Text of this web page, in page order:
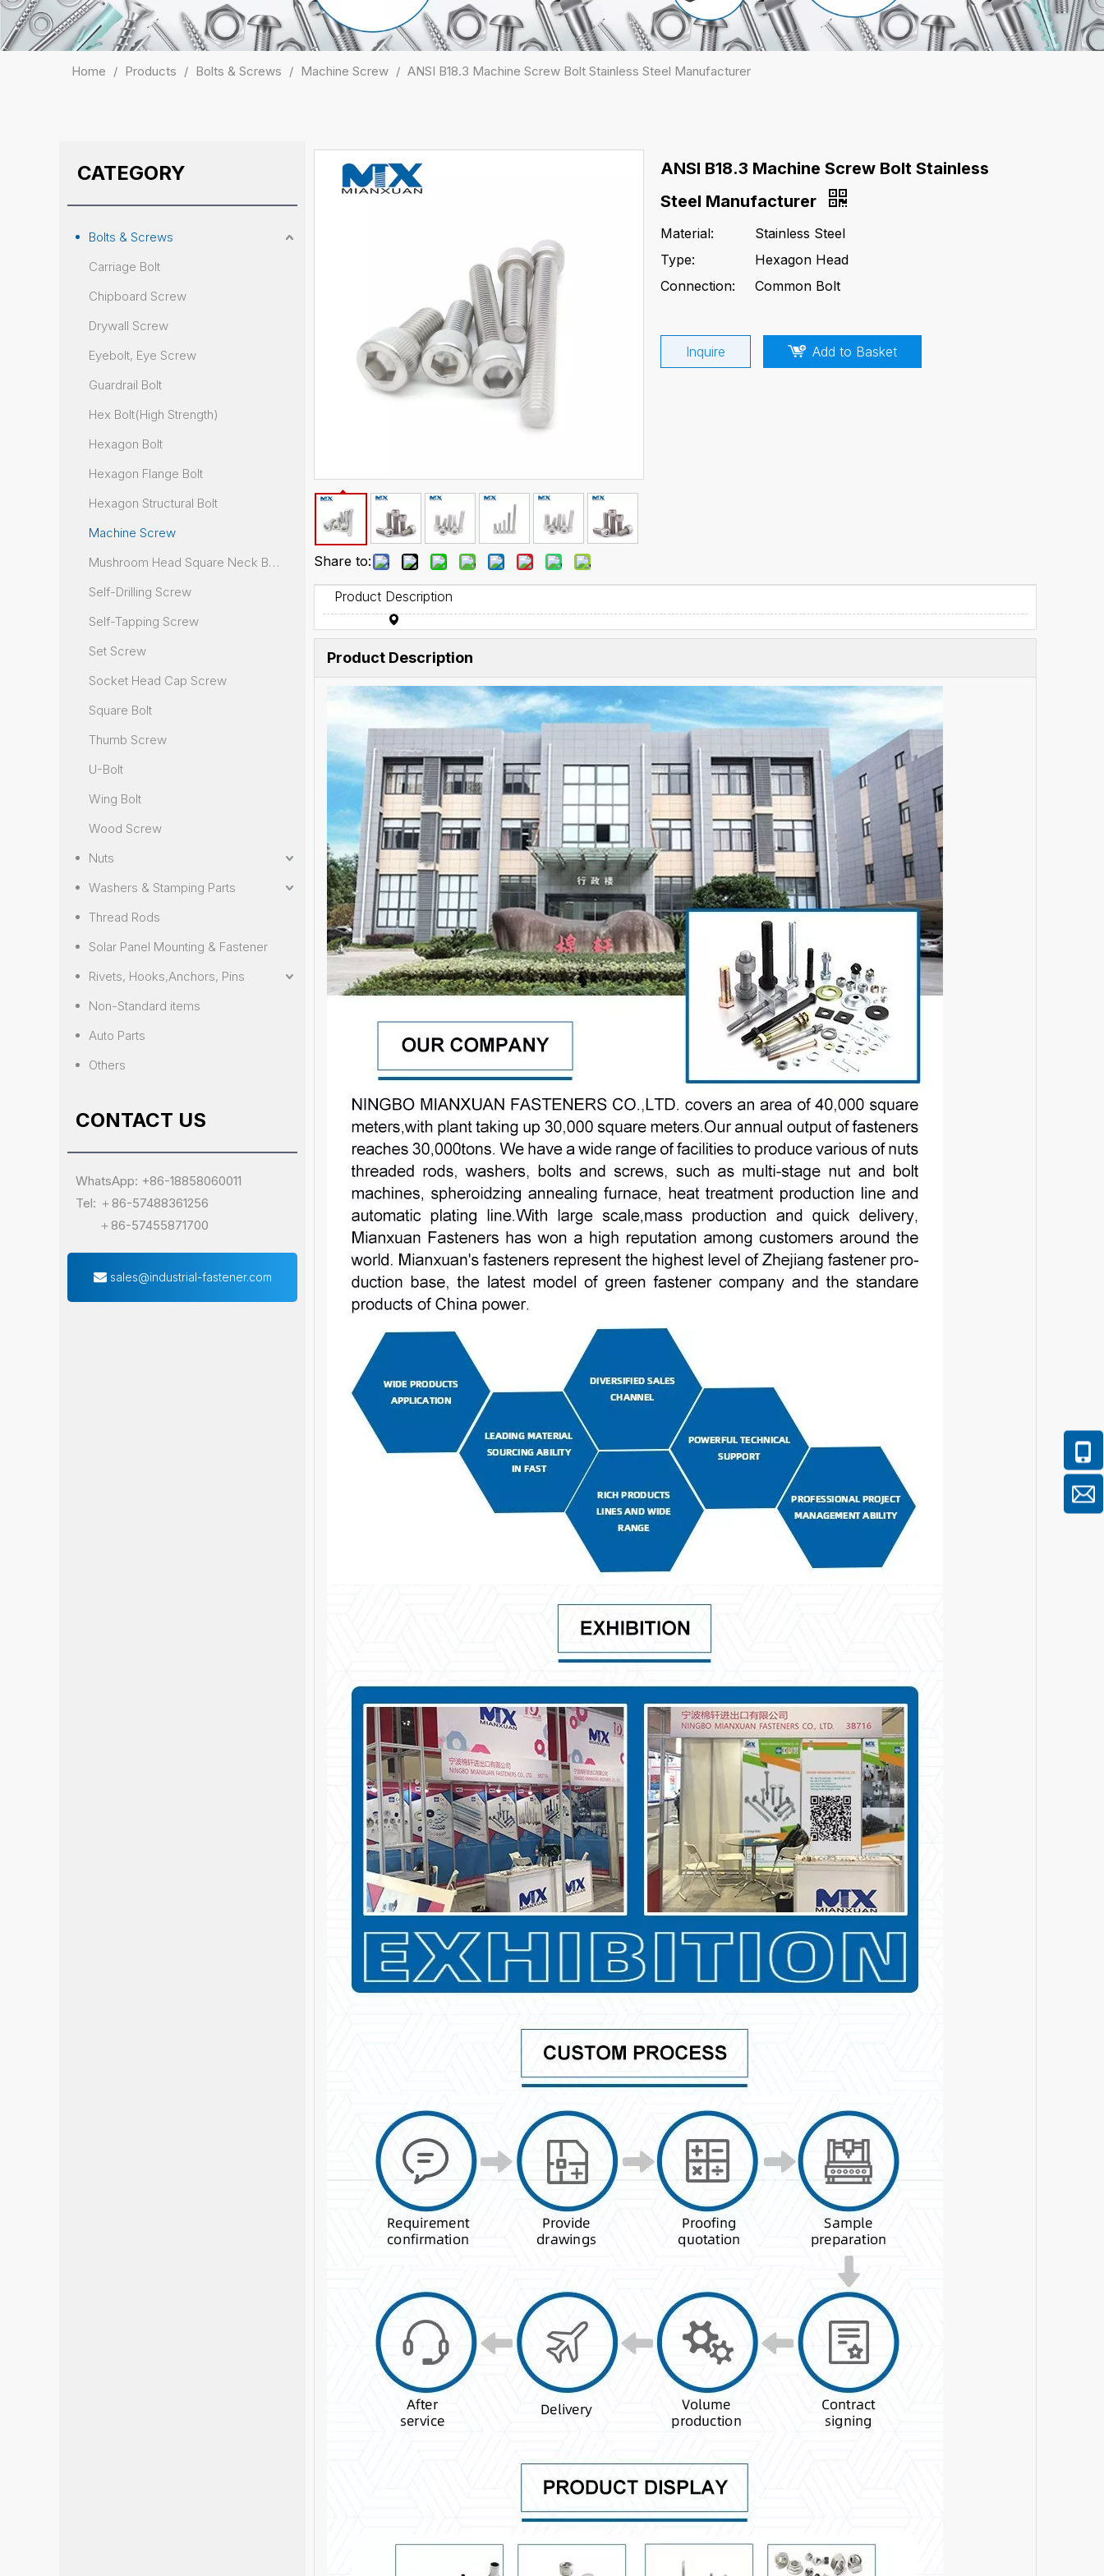
Home / Products / Bolts & Screws / Machine Screw / ANSI B18.3 Machine Screw Bolt Stainless Steel Manufacturer
CATEGORY
Bolts & Screws
Carriage Bolt
Chipboard Screw
Drywall Screw
Eyebolt, Eye Screw
Guardrail Bolt
Hex Bolt(High Strength)
Hexagon Bolt
Hexagon Flange Bolt
Hexagon Structural Bolt
Machine Screw
Mushroom Head Square Neck Bolt
Self-Drilling Screw
Self-Tapping Screw
Set Screw
Socket Head Cap Screw
Square Bolt
Thumb Screw
U-Bolt
Wing Bolt
Wood Screw
Nuts
Washers & Stamping Parts
Thread Rods
Solar Panel Mounting & Fastener
Rivets, Hooks,Anchors, Pins
Non-Standard items
Auto Parts
Others
CONTACT US
WhatsApp: +86-18858060011
Tel: ＋86-57488361256
＋86-57455871700
sales@industrial-fastener.com
Share to:
ANSI B18.3 Machine Screw Bolt Stainless
Steel Manufacturer
Material:
Stainless Steel
Type:
Hexagon Head
Connection:
Common Bolt
Inquire Add to Basket
Product Description
Product Description